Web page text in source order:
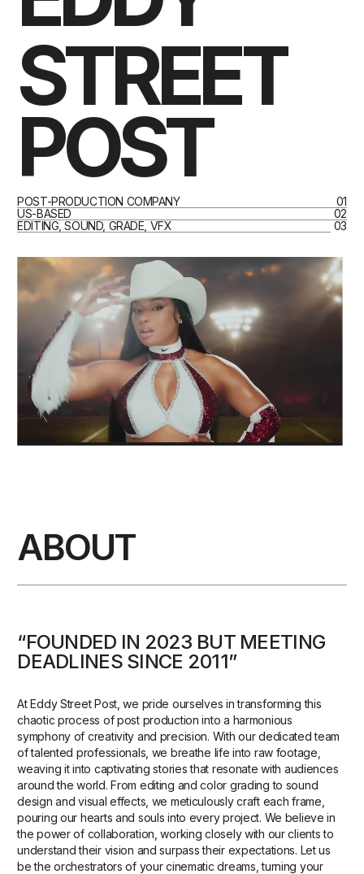
STREET
POST
POST-PRODUCTION COMPANY
01
US-BASED
02
EDITING, SOUND, GRADE, VFX
03
ABOUT
“FOUNDED IN 2023 BUT MEETING
DEADLINES SINCE 2011”
At Eddy Street Post, we pride ourselves in transforming this
chaotic process of post production into a harmonious
symphony of creativity and precision. With our dedicated team
of talented professionals, we breathe life into raw footage,
weaving it into captivating stories that resonate with audiences
around the world. From editing and color grading to sound
design and visual effects, we meticulously craft each frame,
pouring our hearts and souls into every project. We believe in
the power of collaboration, working closely with our clients to
understand their vision and surpass their expectations. Let us
be the orchestrators of your cinematic dreams, turning your